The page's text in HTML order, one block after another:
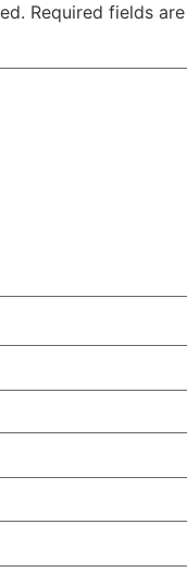
Required fields